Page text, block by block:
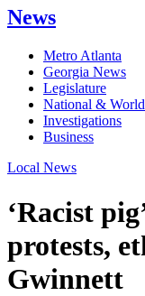
News
Metro Atlanta
Georgia News
Legislature
National &
Investigations
Business
Local News
‘Racist
protests,
Gwinnett